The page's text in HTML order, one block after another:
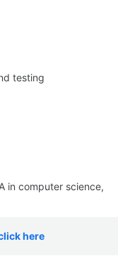
testing
in computer science,
here